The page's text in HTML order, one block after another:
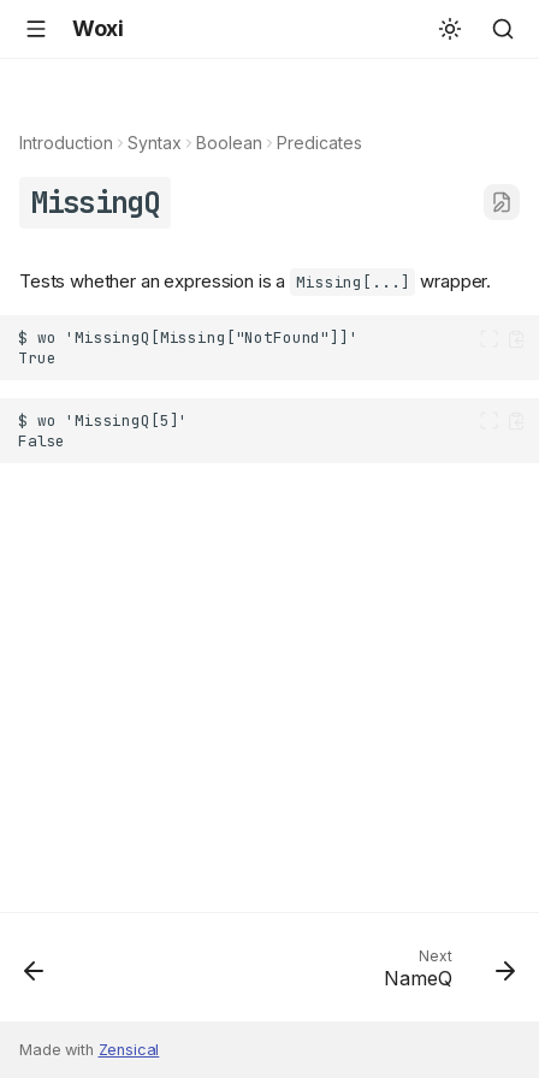
Woxi
Introduction Syntax Boolean Predicates
MissingQ
Tests whether an expression is a Missing[...] wrapper.
Next
NameQ
Made with Zensical